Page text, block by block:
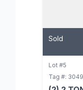
Sold
Lot #5
Tag #: